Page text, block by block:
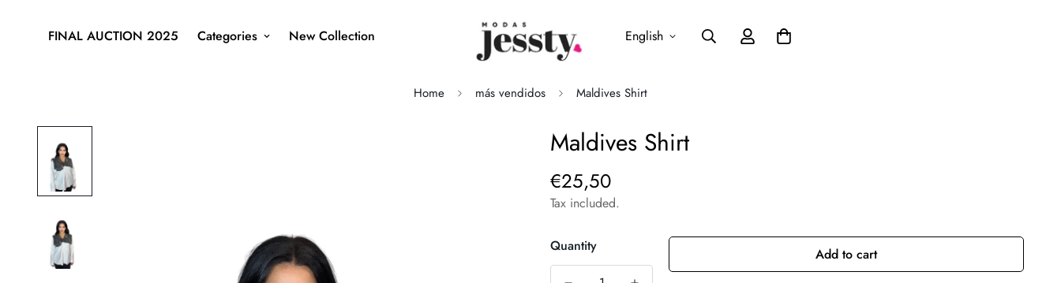
FINAL AUCTION 2025 Categories New Collection English
Home más vendidos Maldives Shirt
Maldives Shirt
Regular
price
€25,50
Tax included.
Quantity Add to cart